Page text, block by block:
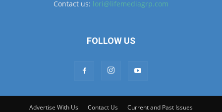
Contact us: lori@lifemediagrp.com
FOLLOW US
Advertise With Us Contact Us Current and Past Issues